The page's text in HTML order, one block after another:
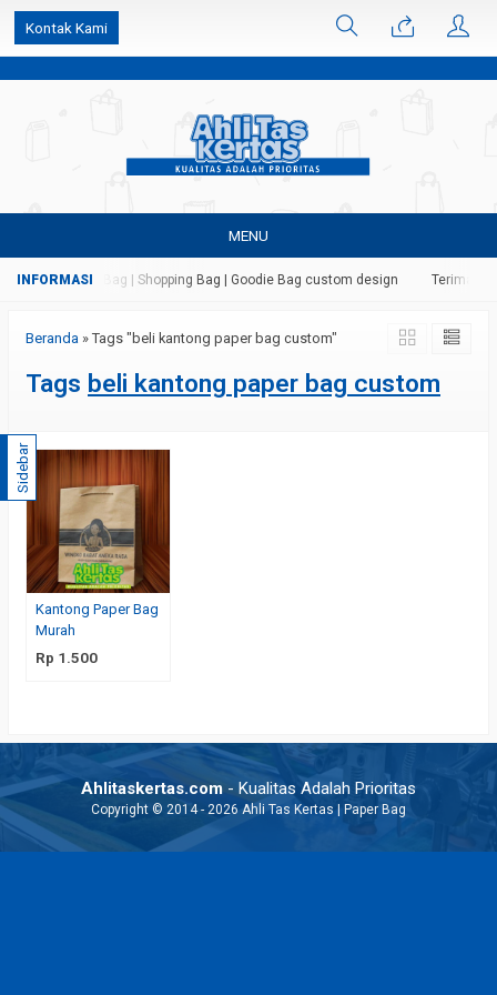
k6Ghe9jF9rmtx91MrSV7BIpW27id0SMW1kLEoe8rM2U
Kontak Kami
MENU
Kertas | Paper Bag | Shopping Bag | Goodie Bag custom design Terima
Beranda » Tags "beli kantong paper bag custom"
Tags beli kantong paper bag custom
Kantong Paper Bag
Murah
Rp 1.500
Sidebar
Ahlitaskertas.com - Kualitas Adalah Prioritas
Copyright © 2014 - 2026 Ahli Tas Kertas | Paper Bag